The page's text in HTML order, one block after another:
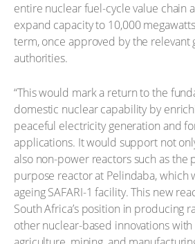
entire nuclear fuel-cycle value chain
expand capacity to 10,000
term, once approved by the relevant
authorities.
“This would mark a return to the
domestic nuclear capability by
peaceful electricity generation and
applications. It would support not
also non-power reactors such as the
purpose reactor at Pelindaba, which
ageing SAFARI-1 facility. This new
South Africa’s position in producing
other nuclear-based innovations